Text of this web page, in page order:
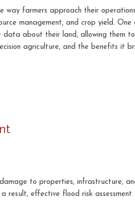
farmers approach their
management, and crop yield.
about their land, allowing them
agriculture, and the benefits it
to properties, infrastructure,
result, effective flood risk assessment